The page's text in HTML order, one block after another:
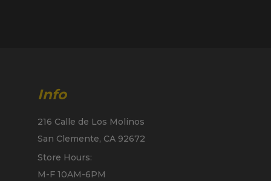
Info
216 Calle de Los Molinos
San Clemente, CA 92672
Store Hours:
M-F 10AM-6PM